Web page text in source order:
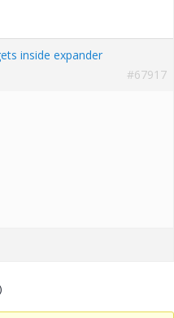
inside expander
#67917